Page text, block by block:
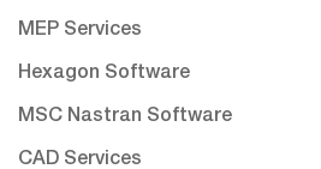
MEP Services
Hexagon Software
MSC Nastran Software
CAD Services